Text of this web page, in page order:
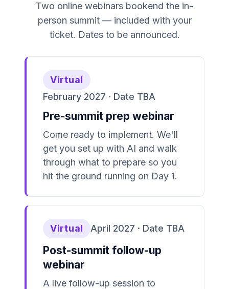
Two online webinars bookend the in-
person summit — included with your
ticket. Dates to be announced.
Virtual
February 2027 · Date TBA
Pre-summit prep webinar
Come ready to implement. We'll
get you set up with AI and walk
through what to prepare so you
hit the ground running on Day 1.
Virtual April 2027 · Date TBA
Post-summit follow-up
webinar
A live follow-up session to